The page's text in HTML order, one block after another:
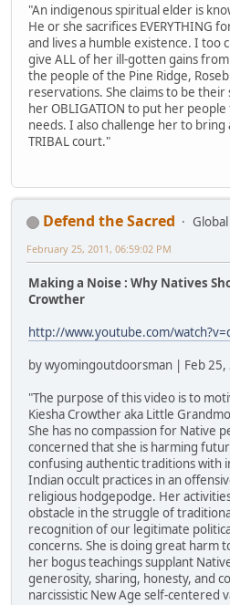
"An indigenous spiritual elder is
He or she sacrifices EVERYTHING
and lives a humble existence. I too
give ALL of her ill-gotten gains
the people of the Pine Ridge,
reservations. She claims to be their
her OBLIGATION to put her
needs. I also challenge her to bring
TRIBAL court."
Defend the Sacred
February 25, 2011, 06:59:02 PM
Making a Noise : Why Natives
Crowther
http://www.youtube.com/
by wyomingoutdoorsman | Feb 25,
"The purpose of this video is to
Kiesha Crowther aka Little
She has no compassion for Native
concerned that she is harming
confusing authentic traditions with
Indian occult practices in an
religious hodgepodge. Her
obstacle in the struggle of
recognition of our legitimate
concerns. She is doing great harm
her bogus teachings supplant
generosity, sharing, honesty, and
narcissistic New Age self-centered